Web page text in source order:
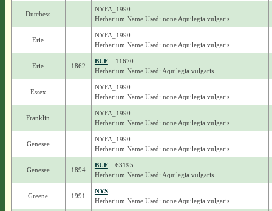
Dutchess
NYFA_1990
Herbarium Name Used: none Aquilegia vulgaris
Erie
NYFA_1990
Herbarium Name Used: none Aquilegia vulgaris
Erie 1862
BUF– 11670
Herbarium Name Used: Aquilegia vulgaris
Essex
NYFA_1990
Herbarium Name Used: none Aquilegia vulgaris
Franklin
NYFA_1990
Herbarium Name Used: none Aquilegia vulgaris
Genesee
NYFA_1990
Herbarium Name Used: none Aquilegia vulgaris
Genesee 1894
BUF– 63195
Herbarium Name Used: Aquilegia vulgaris
Greene 1991
NYS
Herbarium Name Used: none Aquilegia vulgaris